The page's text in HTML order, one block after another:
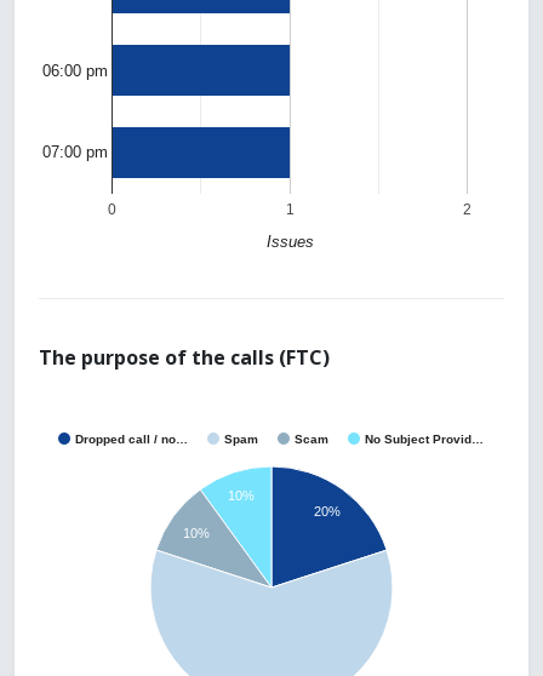
0 1 2
06:00 pm
07:00 pm
Issues
The purpose of the calls (FTC)
Dropped call / no… Spam Scam No Subject Provid…
20%
10%
10%